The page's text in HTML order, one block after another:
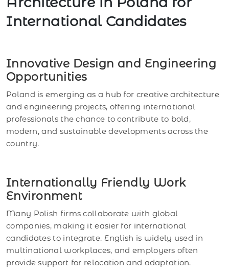
International Candidates
Innovative Design and Engineering
Opportunities
Poland is emerging as a hub for creative architecture
and engineering projects, offering international
professionals the chance to contribute to bold,
modern, and sustainable developments across the
country.
Internationally Friendly Work
Environment
Many Polish firms collaborate with global
companies, making it easier for international
candidates to integrate. English is widely used in
multinational workplaces, and employers often
provide support for relocation and adaptation.